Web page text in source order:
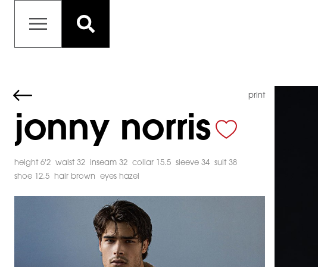
print
jonny norris
height 6'2 waist 32 inseam 32 collar 15.5 sleeve 34
suit 38
shoe 12.5
hair brown eyes hazel